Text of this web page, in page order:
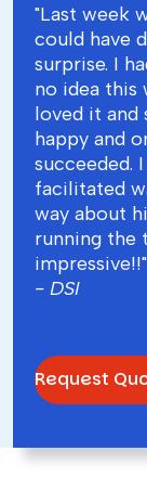
"Last week
could have
surprise. I
no idea this
loved it and
happy and
succeeded.
facilitated
way about
running the
impressive!!"
- DSI
Request